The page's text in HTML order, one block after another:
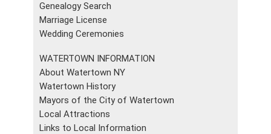
Genealogy Search
Marriage License
Wedding Ceremonies
WATERTOWN INFORMATION
About Watertown NY
Watertown History
Mayors of the City of Watertown
Local Attractions
Links to Local Information